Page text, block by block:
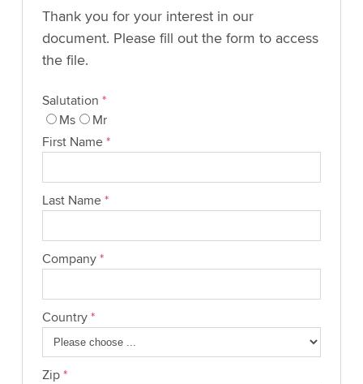
Thank you for your interest in our
document. Please fill out the form to access
the file.
Salutation *
Ms
Mr
First Name *
Last Name *
Company *
Country *
Zip *